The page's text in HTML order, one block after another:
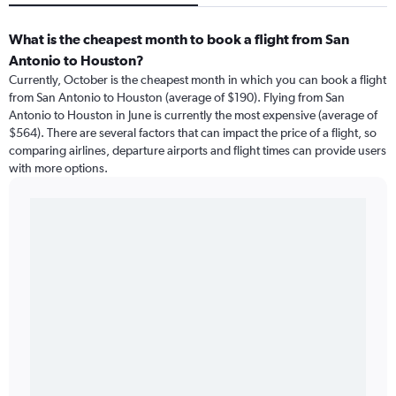
What is the cheapest month to book a flight from San
Antonio to Houston?
Currently, October is the cheapest month in which you can book a flight
from San Antonio to Houston (average of $190). Flying from San
Antonio to Houston in June is currently the most expensive (average of
$564). There are several factors that can impact the price of a flight, so
comparing airlines, departure airports and flight times can provide users
with more options.